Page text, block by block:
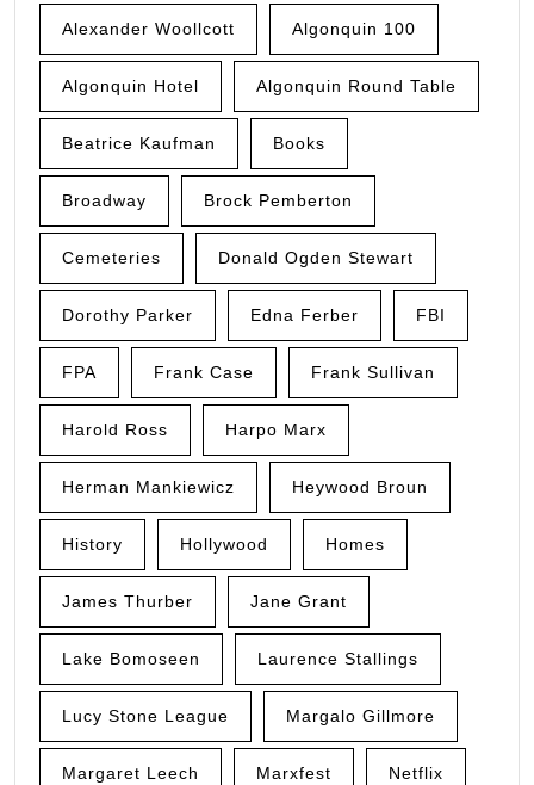
Alexander Woollcott Algonquin 100
Algonquin Hotel Algonquin Round Table
Beatrice Kaufman Books
Broadway Brock Pemberton
Cemeteries Donald Ogden Stewart
Dorothy Parker Edna Ferber FBI
FPA Frank Case Frank Sullivan
Harold Ross Harpo Marx
Herman Mankiewicz Heywood Broun
History Hollywood Homes
James Thurber Jane Grant
Lake Bomoseen Laurence Stallings
Lucy Stone League Margalo Gillmore
Margaret Leech Marxfest Netflix